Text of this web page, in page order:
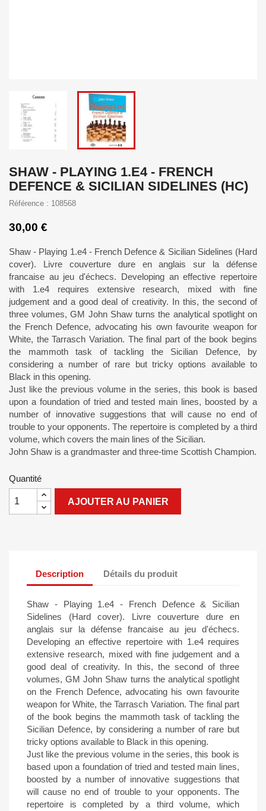
SHAW - PLAYING 1.E4 - FRENCH
DEFENCE & SICILIAN SIDELINES (HC)
Référence : 108568
30,00 €
Shaw - Playing 1.e4 - French Defence & Sicilian Sidelines (Hard
cover). Livre couverture dure en anglais sur la défense
francaise au jeu d'échecs. Developing an effective repertoire
with 1.e4 requires extensive research, mixed with fine
judgement and a good deal of creativity. In this, the second of
three volumes, GM John Shaw turns the analytical spotlight on
the French Defence, advocating his own favourite weapon for
White, the Tarrasch Variation. The final part of the book begins
the mammoth task of tackling the Sicilian Defence, by
considering a number of rare but tricky options available to
Black in this opening.
Just like the previous volume in the series, this book is based
upon a foundation of tried and tested main lines, boosted by a
number of innovative suggestions that will cause no end of
trouble to your opponents. The repertoire is completed by a third
volume, which covers the main lines of the Sicilian.
John Shaw is a grandmaster and three-time Scottish Champion.
Quantité
AJOUTER AU PANIER
Description Détails du produit
Shaw - Playing 1.e4 - French Defence & Sicilian
Sidelines (Hard cover). Livre couverture dure en
anglais sur la défense francaise au jeu d'échecs.
Developing an effective repertoire with 1.e4 requires
extensive research, mixed with fine judgement and a
good deal of creativity. In this, the second of three
volumes, GM John Shaw turns the analytical spotlight
on the French Defence, advocating his own favourite
weapon for White, the Tarrasch Variation. The final part
of the book begins the mammoth task of tackling the
Sicilian Defence, by considering a number of rare but
tricky options available to Black in this opening.
Just like the previous volume in the series, this book is
based upon a foundation of tried and tested main lines,
boosted by a number of innovative suggestions that
will cause no end of trouble to your opponents. The
repertoire is completed by a third volume, which